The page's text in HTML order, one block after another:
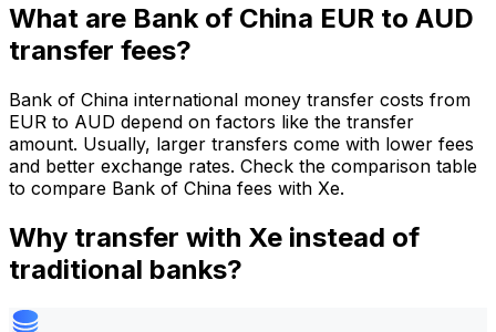
What are Bank of China EUR to AUD
transfer fees?
Bank of China international money transfer costs from
EUR to AUD depend on factors like the transfer
amount. Usually, larger transfers come with lower fees
and better exchange rates. Check the comparison table
to compare Bank of China fees with Xe.
Why transfer with Xe instead of
traditional banks?